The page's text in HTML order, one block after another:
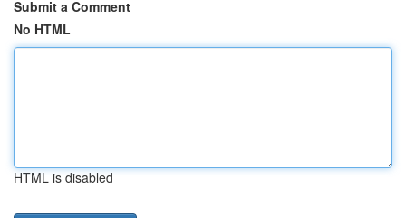
Submit a Comment
No HTML
HTML is disabled